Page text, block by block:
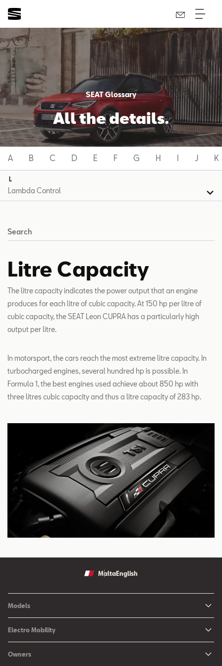
SEAT Glossary
All the details.
A B C D E F G H I J K
L
Search
Litre Capacity
The litre capacity indicates the power output that an engine
produces for each litre of cubic capacity. At 150 hp per litre of
cubic capacity, the SEAT Leon CUPRA has a particularly high
output per litre.
In motorsport, the cars reach the most extreme litre capacity. In
turbocharged engines, several hundred hp is possible. In
Formula 1, the best engines used achieve about 850 hp with
three litres cubic capacity and thus a litre capacity of 283 hp.
MaltaEnglish
Models
New Ibiza
New Leon
Electro Mobility
Owners